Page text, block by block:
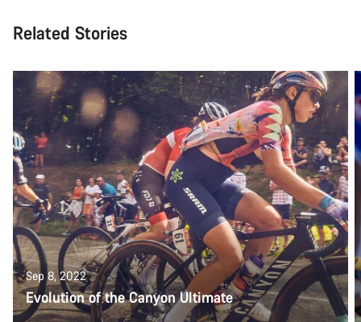
Related Stories
Sep 8, 2022
Evolution of the Canyon Ultimate